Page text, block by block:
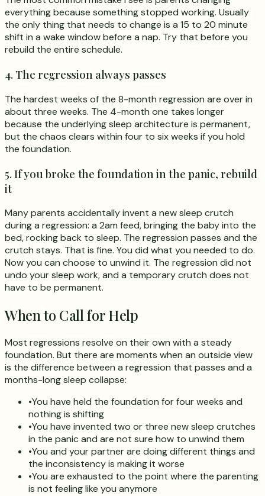
everything because something stopped working. Usually
the only thing that needs to change is a 15 to 20 minute
shift in a wake window before a nap. Try that before you
rebuild the entire schedule.
4. The regression always passes
The hardest weeks of the 8-month regression are over in
about three weeks. The 4-month one takes longer
because the underlying sleep architecture is permanent,
but the chaos clears within four to six weeks if you hold
the foundation.
5. If you broke the foundation in the panic, rebuild
it
Many parents accidentally invent a new sleep crutch
during a regression: a 2am feed, bringing the baby into the
bed, rocking back to sleep. The regression passes and the
crutch stays. That is fine. You did what you needed to do.
Now you can choose to unwind it. The regression did not
undo your sleep work, and a temporary crutch does not
have to be permanent.
When to Call for Help
Most regressions resolve on their own with a steady
foundation. But there are moments when an outside view
is the difference between a regression that passes and a
months-long sleep collapse:
•You have held the foundation for four weeks and
nothing is shifting
•You have invented two or three new sleep crutches
in the panic and are not sure how to unwind them
•You and your partner are doing different things and
the inconsistency is making it worse
•You are exhausted to the point where the parenting
is not feeling like you anymore